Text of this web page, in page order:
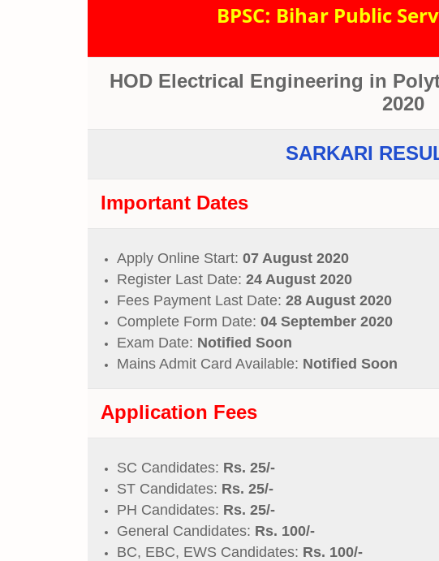
BPSC: Bihar Public
HOD Electrical Engineering in
2020
SARKARI
Important Dates
Apply Online Start: 07 August 2020
Register Last Date: 24 August 2020
Fees Payment Last Date: 28 August 2020
Complete Form Date: 04 September 2020
Exam Date: Notified Soon
Mains Admit Card Available: Notified Soon
Application Fees
SC Candidates: Rs. 25/-
ST Candidates: Rs. 25/-
PH Candidates: Rs. 25/-
General Candidates: Rs. 100/-
BC, EBC, EWS Candidates: Rs. 100/-